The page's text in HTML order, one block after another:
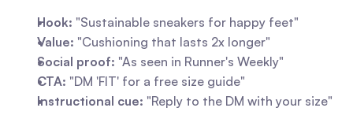
Hook: "Sustainable sneakers for happy feet"
Value: "Cushioning that lasts 2x longer"
Social proof: "As seen in Runner's Weekly"
CTA: "DM 'FIT' for a free size guide"
Instructional cue: "Reply to the DM with your size"